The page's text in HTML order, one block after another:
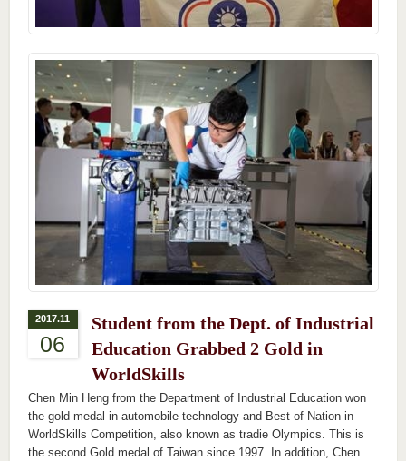
2017.11
06
Student from the Dept. of Industrial
Education Grabbed 2 Gold in
WorldSkills
Chen Min Heng from the Department of Industrial Education won
the gold medal in automobile technology and Best of Nation in
WorldSkills Competition, also known as tradie Olympics. This is
the second Gold medal of Taiwan since 1997. In addition, Chen